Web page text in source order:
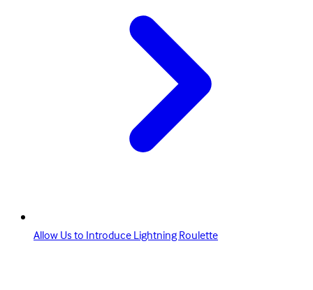
Allow Us to Introduce Lightning Roulette